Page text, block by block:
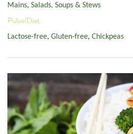
Mains, Salads, Soups & Stews
Pulse/Diet:
Lactose-free, Gluten-free, Chickpeas